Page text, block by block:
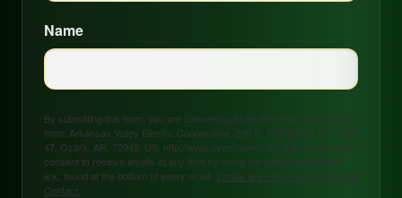
Name
By submitting this form, you are consenting to receive marketing emails
from: Arkansas Valley Electric Cooperative, 208 S. 17th Street, P.O. Box
47, Ozark, AR, 72949, US, http://www.avecc.com. You can revoke your
consent to receive emails at any time by using the SafeUnsubscribe®
link, found at the bottom of every email. Emails are serviced by Constant
Contact.